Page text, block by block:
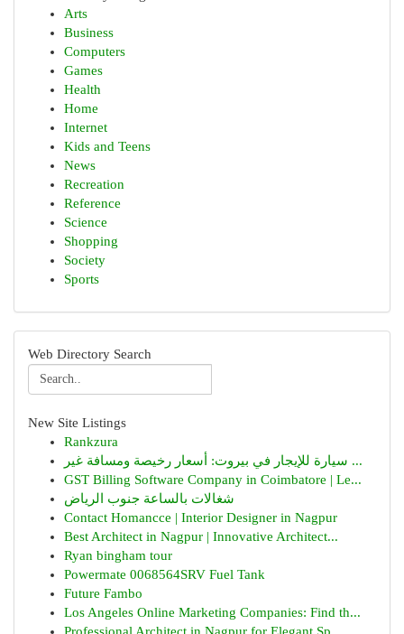
Arts
Business
Computers
Games
Health
Home
Internet
Kids and Teens
News
Recreation
Reference
Science
Shopping
Society
Sports
Web Directory Search
New Site Listings
Rankzura
سيارة للإيجار في بيروت: أسعار رخيصة ومسافة غير ...
GST Billing Software Company in Coimbatore | Le...
شغالات بالساعة جنوب الرياض
Contact Homancce | Interior Designer in Nagpur
Best Architect in Nagpur | Innovative Architect...
Ryan bingham tour
Powermate 0068564SRV Fuel Tank
Future Fambo
Los Angeles Online Marketing Companies: Find th...